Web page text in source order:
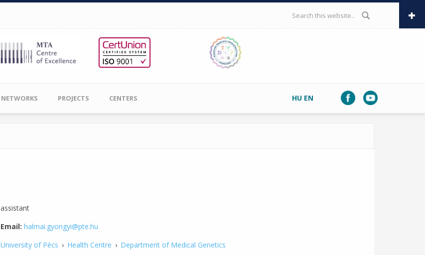
SEARCH FORM
NETWORKS PROJECTS CENTERS HU EN
assistant
Email: halmai.gyongyi@pte.hu
University of Pécs › Health Centre › Department of Medical Genetics